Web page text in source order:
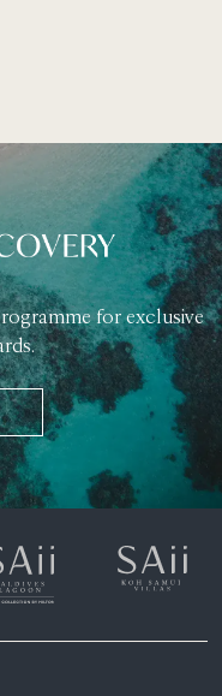
for exclusive